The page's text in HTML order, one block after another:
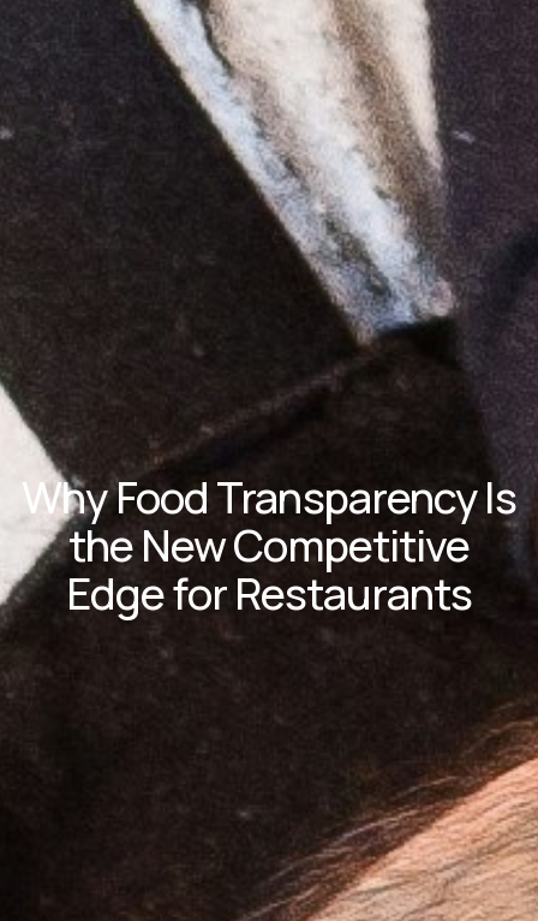
Why Food Transparency Is
the New Competitive
Edge for Restaurants